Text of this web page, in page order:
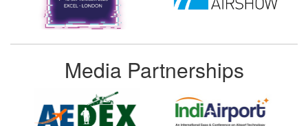
Media Partnerships